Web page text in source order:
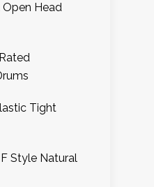
Head
Tight
Style Natural